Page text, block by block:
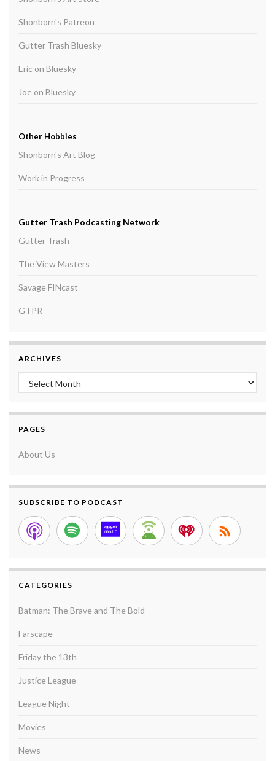
Shonborn's Patreon
Gutter Trash Bluesky
Eric on Bluesky
Joe on Bluesky
Other Hobbies
Shonborn's Art Blog
Work in Progress
Gutter Trash Podcasting Network
Gutter Trash
The View Masters
Savage FINcast
GTPR
ARCHIVES
Archives
PAGES
About Us
SUBSCRIBE TO PODCAST
CATEGORIES
Batman: The Brave and The Bold
Farscape
Friday the 13th
Justice League
League Night
Movies
News